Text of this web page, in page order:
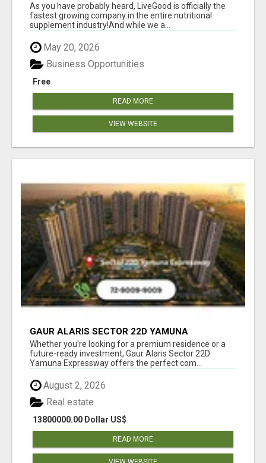
As you have probably heard, LiveGood is officially the
fastest growing company in the entire nutritional
supplement industry!​And while we a...
May 20, 2026
Free
Business Opportunities
READ MORE
VIEW WEBSITE
GAUR ALARIS SECTOR 22D YAMUNA
EXPRESSWAY
Whether you're looking for a premium residence or a
future-ready investment, Gaur Alaris Sector 22D
Yamuna Expressway offers the perfect com...
August 2, 2026
13800000.00 Dollar US$
Real estate
READ MORE